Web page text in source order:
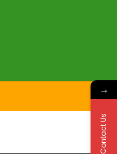
→
Contact Us